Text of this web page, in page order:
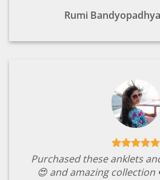
Rumi
Purchased these anklets
😍 and amazing